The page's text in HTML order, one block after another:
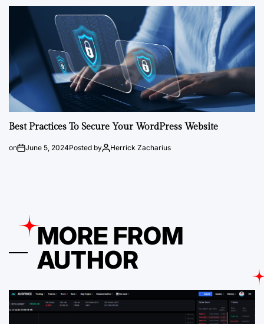
Best Practices To Secure Your WordPress Website
on June 5, 2024Posted by Herrick Zacharius
MORE FROM
AUTHOR